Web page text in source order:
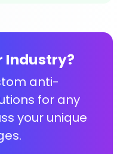
Industry?
anti-
for any
your unique